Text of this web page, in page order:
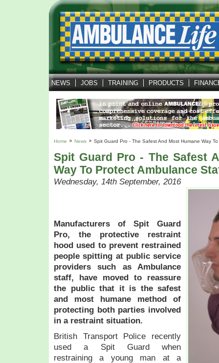
NEWS JOBS TRAINING PRODUCTS
Home News Spit Guard Pro - The Safest And Most Humane Way
Spit Guard Pro - The Safest
Way To Protect Ambulance
Wednesday, 14th September, 2016
Manufacturers of Spit Guard
Pro, the protective restraint
hood used to prevent restrained
people spitting at public service
providers such as Ambulance
staff, have moved to reassure
the public that it is the safest
and most humane method of
protecting both parties involved
in a restraint situation.
British Transport Police recently
used a Spit Guard when
restraining a young man at a